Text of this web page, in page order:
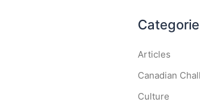
Articles
Canadian
Culture